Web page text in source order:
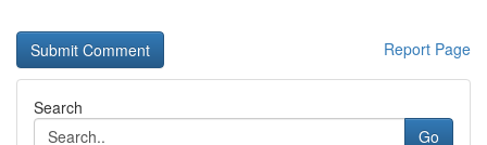
Report Page
Search
Go